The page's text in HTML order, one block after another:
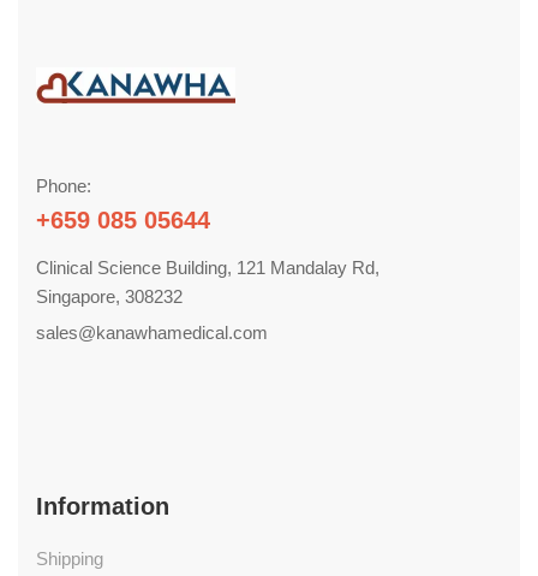
Phone:
+659 085 05644
Clinical Science Building, 121 Mandalay Rd,
Singapore, 308232
sales@kanawhamedical.com
Information
Shipping